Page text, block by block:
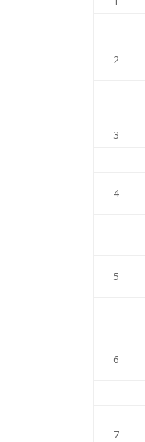
2
3
4
5
6
7